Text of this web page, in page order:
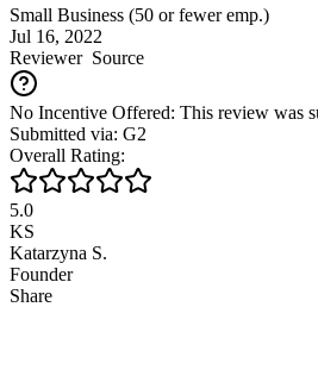
Small Business (50 or fewer emp.)
Jul 16, 2022
ReviewerSource
No Incentive Offered: This review was
Submitted via: G2
Overall Rating:
5.0
KS
Katarzyna S.
Founder
Share